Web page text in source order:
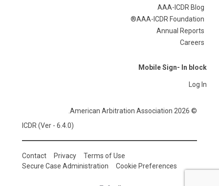
AAA-ICDR Blog
AAA-ICDR Foundation®
Annual Reports
Careers
Mobile Sign- In block
Log In
© 2026 American Arbitration Association.
ICDR (Ver - 6.4.0)
Contact Privacy
Terms of Use
Secure Case Administration
Cookie Preferences